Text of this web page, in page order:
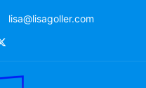
lisa@lisagoller.com